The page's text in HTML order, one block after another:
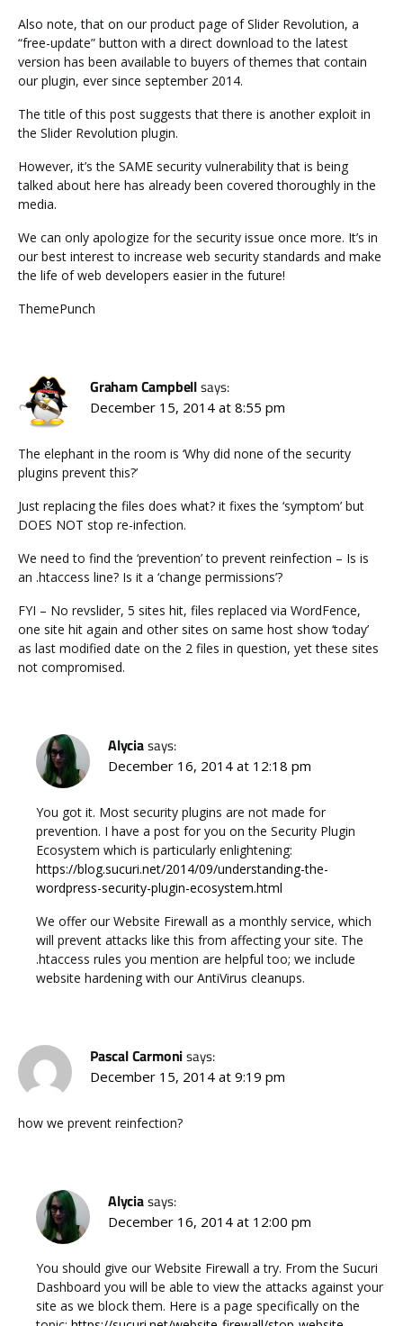
Also note, that on our product page of Slider Revolution, a
“free-update” button with a direct download to the latest
version has been available to buyers of themes that contain
our plugin, ever since september 2014.
The title of this post suggests that there is another exploit in
the Slider Revolution plugin.
However, it’s the SAME security vulnerability that is being
talked about here has already been covered thoroughly in the
media.
We can only apologize for the security issue once more. It’s in
our best interest to increase web security standards and make
the life of web developers easier in the future!
ThemePunch
Graham Campbellsays:
December 15, 2014 at 8:55 pm
The elephant in the room is ‘Why did none of the security
plugins prevent this?’
Just replacing the files does what? it fixes the ‘symptom’ but
DOES NOT stop re-infection.
We need to find the ‘prevention’ to prevent reinfection – Is is
an .htaccess line? Is it a ‘change permissions’?
FYI – No revslider, 5 sites hit, files replaced via WordFence,
one site hit again and other sites on same host show ‘today’
as last modified date on the 2 files in question, yet these sites
not compromised.
Alyciasays:
December 16, 2014 at 12:18 pm
You got it. Most security plugins are not made for
prevention. I have a post for you on the Security Plugin
Ecosystem which is particularly enlightening:
https://blog.sucuri.net/2014/09/understanding-the-
wordpress-security-plugin-ecosystem.html
We offer our Website Firewall as a monthly service, which
will prevent attacks like this from affecting your site. The
.htaccess rules you mention are helpful too; we include
website hardening with our AntiVirus cleanups.
Pascal Carmonisays:
December 15, 2014 at 9:19 pm
how we prevent reinfection?
Alyciasays:
December 16, 2014 at 12:00 pm
You should give our Website Firewall a try. From the Sucuri
Dashboard you will be able to view the attacks against your
site as we block them. Here is a page specifically on the